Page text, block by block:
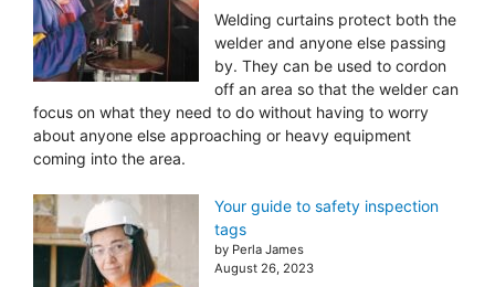
Welding curtains protect both the
welder and anyone else passing
by. They can be used to cordon
off an area so that the welder can
focus on what they need to do without having to worry
about anyone else approaching or heavy equipment
coming into the area.
Your guide to safety inspection
tags
by Perla James
August 26, 2023